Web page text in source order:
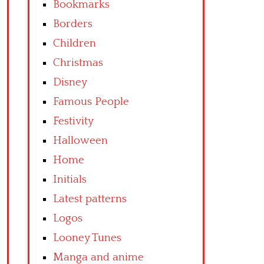
Bookmarks
Borders
Children
Christmas
Disney
Famous People
Festivity
Halloween
Home
Initials
Latest patterns
Logos
Looney Tunes
Manga and anime